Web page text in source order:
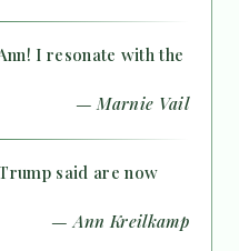
I resonate with the
— Marnie Vail
said are now
— Ann Kreilkamp